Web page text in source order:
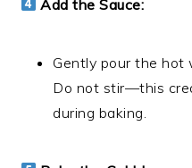
Add the Sauce:
Gently pour the hot
Do not stir—this
during baking.